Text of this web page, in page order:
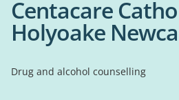
Centacare
Holyoake
Drug and alcohol counselling